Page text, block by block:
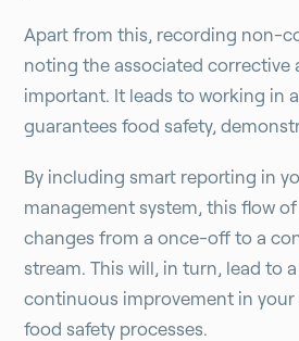
Apart from this, recording non-
noting the associated corrective
important. It leads to working in
guarantees food safety,
By including smart reporting in
management system, this flow
changes from a once-off to a
stream. This will, in turn, lead to
continuous improvement in
food safety processes.